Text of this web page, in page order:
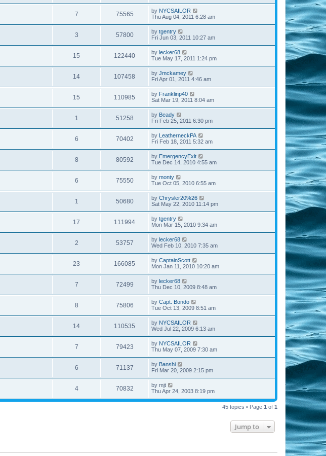
7 75565 by NYCSAILOR
Thu Aug 04, 2011 6:28 am
3 57800 by tgentry
Fri Jun 03, 2011 10:27 am
15 122440 by lecker68
Tue May 17, 2011 1:24 pm
14 107458 by Jmckamey
Fri Apr 01, 2011 4:46 am
15 110985 by Franklinp40
Sat Mar 19, 2011 8:04 am
1 51258 by Beady
Fri Feb 25, 2011 6:30 pm
6 70402 by LeatherneckPA
Fri Feb 18, 2011 5:32 am
8 80592 by EmergencyExit
Tue Dec 14, 2010 4:55 am
6 75550 by monty
Tue Oct 05, 2010 6:55 am
1 50680 by Chrysler20%26
Sat May 22, 2010 11:14 pm
17 111994 by tgentry
Mon Mar 15, 2010 9:34 am
2 53757 by lecker68
Wed Feb 10, 2010 7:35 am
23 166085 by CaptainScott
Mon Jan 11, 2010 10:20 am
7 72499 by lecker68
Thu Dec 10, 2009 8:48 am
8 75806 by Capt. Bondo
Tue Oct 13, 2009 8:51 am
14 110535 by NYCSAILOR
Wed Jul 22, 2009 6:13 am
7 79423 by NYCSAILOR
Thu May 07, 2009 7:30 am
6 71137 by Banshi
Fri Mar 20, 2009 2:15 pm
4 70832 by mjt
Thu Apr 24, 2003 8:19 pm
45 topics • Page 1 of 1
Jump to